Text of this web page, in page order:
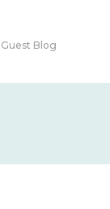
Guest Blog